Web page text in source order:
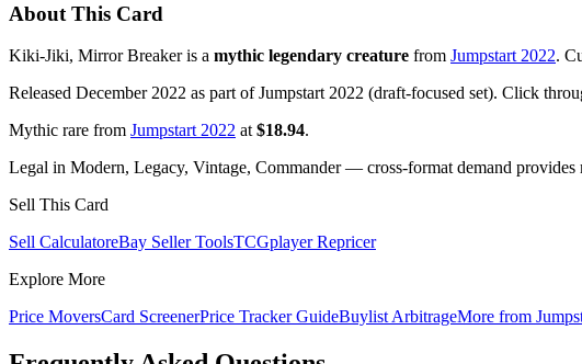
About This Card
Kiki-Jiki, Mirror Breaker is a mythic legendary creature from Jumpstart 2022.
Released December 2022 as part of Jumpstart 2022 (draft-focused set). Click
Mythic rare from Jumpstart 2022 at $18.94.
Legal in Modern, Legacy, Vintage, Commander — cross-format demand provides
Sell This Card
Sell CalculatoreBay Seller ToolsTCGplayer Repricer
Explore More
Price MoversCard ScreenerPrice Tracker GuideBuylist ArbitrageMore from